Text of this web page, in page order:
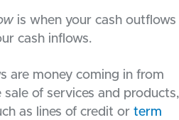
is when your cash outflows
cash inflows.
are money coming in from
sale of services and products,
as lines of credit or term